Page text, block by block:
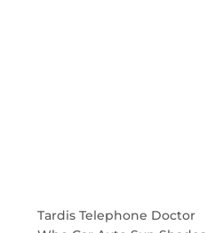
Tardis Telephone Doctor